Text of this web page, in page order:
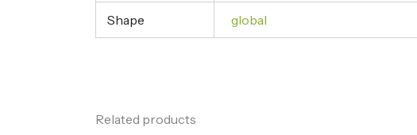
Shape global
Related products